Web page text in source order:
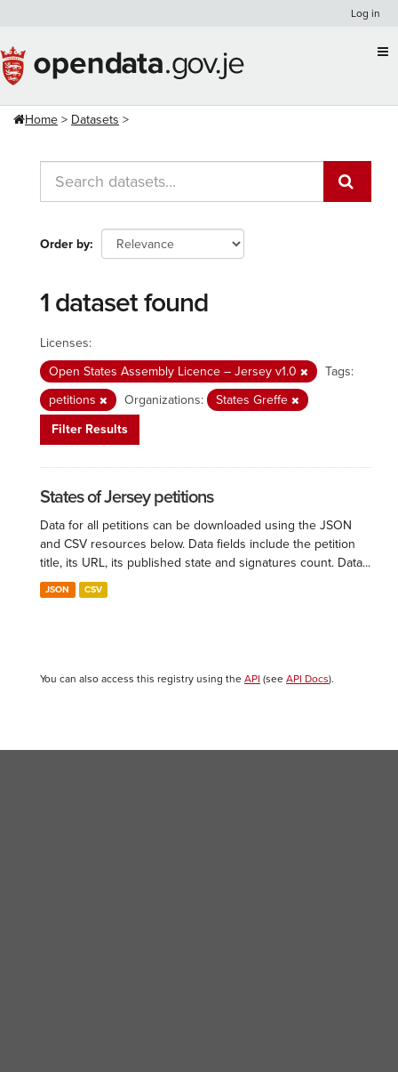
content
Log in
Home Datasets
Order by
1 dataset found
Licenses:
Open States Assembly Licence – Jersey v1.0
Tags:
petitions
Organizations:
States Greffe
Filter Results
States of Jersey petitions
Data for all petitions can be downloaded using the JSON
and CSV resources below. Data fields include the petition
title, its URL, its published state and signatures count. Data...
JSON CSV
You can also access this registry using the API (see API Docs).